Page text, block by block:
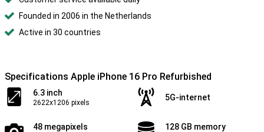
Founded in 2006 in the Netherlands
Active in 30 countries
Specifications Apple iPhone 16 Pro Refurbished
6.3 inch
2622x1206 pixels
5G-internet
48 megapixels 128 GB memory